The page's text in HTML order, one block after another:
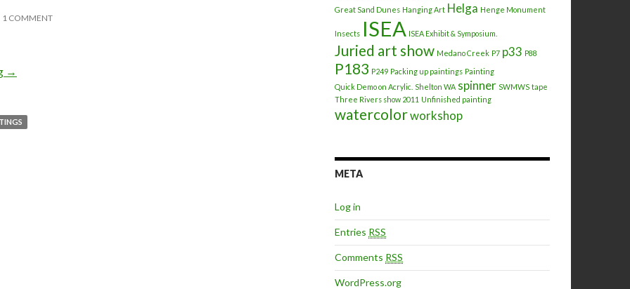
1 COMMENT
End of ISEA Exhibit for 2010
→
Great Sand Dunes Hanging Art Helga Henge Monument
Insects ISEA ISEA Exhibit & Symposium.
Juried art show Medano Creek P7 p33 P88
P183 P249 Packing up paintings Painting
Quick Demo on Acrylic. Shelton WA spinner SWMWS tape
Three Rivers show 2011 Unfinished painting
watercolorworkshop
META
Log in
Entries RSS
Comments RSS
WordPress.org